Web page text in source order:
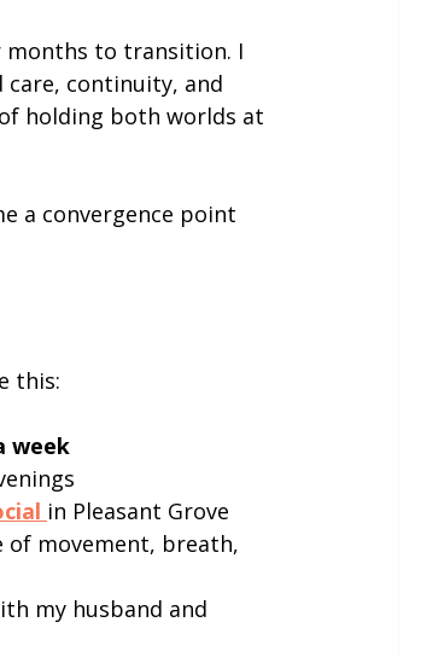
months to transition. I
continuity, and
holding both worlds at
a convergence point
this:
week
in Pleasant Grove
of movement, breath,
my husband and